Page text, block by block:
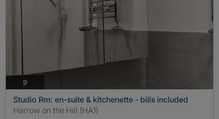
9
Studio Rm: en-suite & kitchenette - bills included
Harrow on the Hill (HA1)